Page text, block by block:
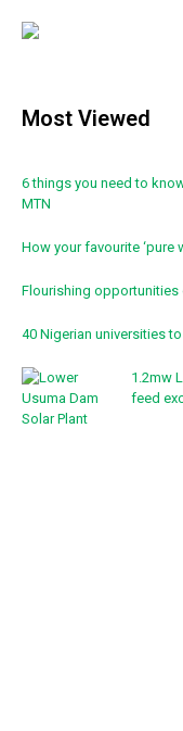
Most Viewed
6 things you need to
MTN
How your favourite ‘pure
Flourishing opportunities
40 Nigerian universities
1.2mw
feed